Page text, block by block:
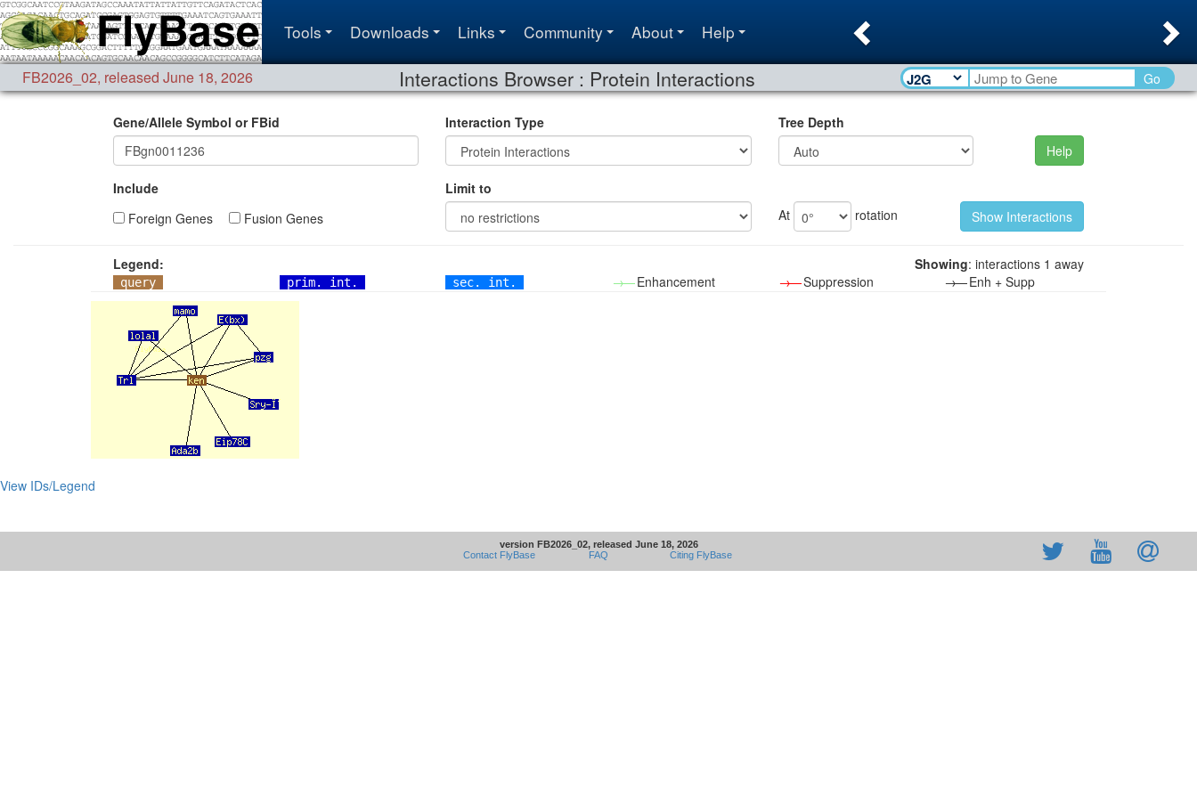
Tools Downloads Links Community About Help
FB2026_02, released June 18, 2026 Interactions Browser : Protein Interactions Go
Gene/Allele Symbol or FBid Interaction Type
Tree Depth
Help
Include
Foreign Genes
Fusion Genes
Limit to
At
rotation
Showing: interactions 1 away
Legend:
query prim. int. sec. int. →—Enhancement →—Suppression →—Enh + Supp
View IDs/Legend
version FB2026_02, released June 18, 2026
Contact FlyBase
FAQ Citing FlyBase